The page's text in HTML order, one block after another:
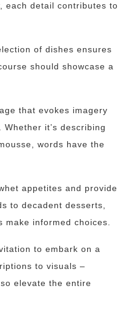
each detail contributes to
of dishes ensures
should showcase a
that evokes imagery
it’s describing
words have the
appetites and provide
to decadent desserts,
informed choices.
to embark on a
to visuals –
elevate the entire